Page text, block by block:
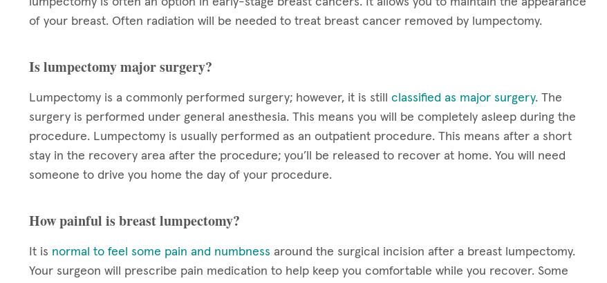
of your breast. Often radiation will be needed to treat breast cancer removed by lumpectomy.
Is lumpectomy major surgery?
Lumpectomy is a commonly performed surgery; however, it is still classified as major surgery. The
surgery is performed under general anesthesia. This means you will be completely asleep during the
procedure. Lumpectomy is usually performed as an outpatient procedure. This means after a short
stay in the recovery area after the procedure; you’ll be released to recover at home. You will need
someone to drive you home the day of your procedure.
How painful is breast lumpectomy?
It is normal to feel some pain and numbness around the surgical incision after a breast lumpectomy.
Your surgeon will prescribe pain medication to help keep you comfortable while you recover. Some